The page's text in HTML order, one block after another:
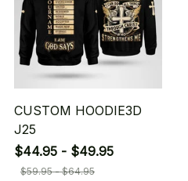
CUSTOM HOODIE3D
J25
$44.95 - $49.95
$59.95 - $64.95